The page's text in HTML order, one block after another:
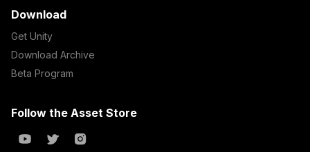
Download
Get Unity
Download Archive
Beta Program
Follow the Asset Store